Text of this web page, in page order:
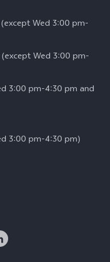
Wed 3:00 pm-
Wed 3:00 pm-
3:00 pm-4:30 pm and
3:00 pm-4:30 pm)